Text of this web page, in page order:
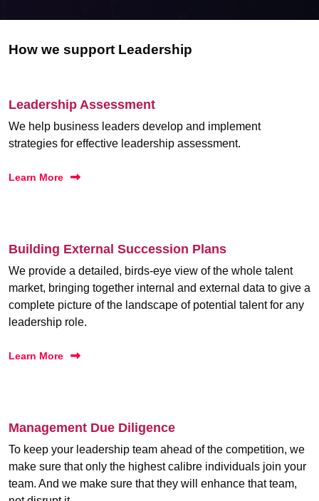
How we support Leadership
Leadership Assessment
We help business leaders develop and implement
strategies for effective leadership assessment.
Learn More
Building External Succession Plans
We provide a detailed, birds-eye view of the whole talent
market, bringing together internal and external data to give a
complete picture of the landscape of potential talent for any
leadership role.
Learn More
Management Due Diligence
To keep your leadership team ahead of the competition, we
make sure that only the highest calibre individuals join your
team. And we make sure that they will enhance that team,